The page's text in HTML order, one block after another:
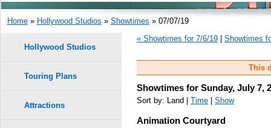
Home» Hollywood Studios » Showtimes » 07/07/19
« Showtimes for 7/6/19
Showtimes
This
Showtimes for Sunday, July 7,
Sort by: Land | Time Show
Animation Courtyard
Hollywood Studios
Touring Plans
Attractions